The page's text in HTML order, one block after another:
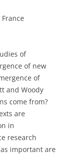
of
of new
of
and Woody
come from?
are
in
research
important are